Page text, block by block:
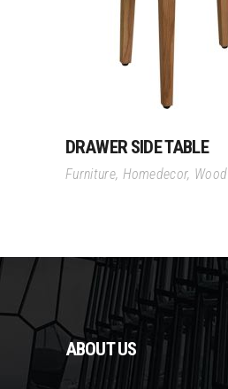
DRAWER SIDE TABLE
Furniture, Homedecor, Wood
ABOUT US